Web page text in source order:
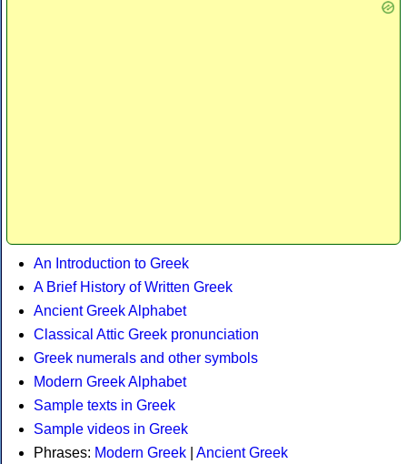
An Introduction to Greek
A Brief History of Written Greek
Ancient Greek Alphabet
Classical Attic Greek pronunciation
Greek numerals and other symbols
Modern Greek Alphabet
Sample texts in Greek
Sample videos in Greek
Phrases: Modern Greek
Ancient Greek